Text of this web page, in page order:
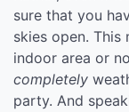
sure that you
skies open. This
indoor area or
completely
party. And